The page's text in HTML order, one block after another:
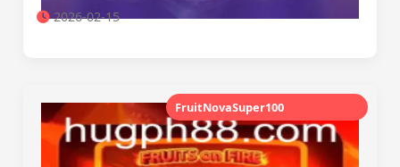
2026-02-15
FruitNovaSuper100aurora game